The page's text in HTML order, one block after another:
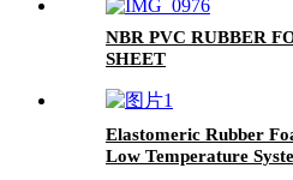
NBR PVC RUBBER
SHEET
Elastomeric Rubber
Low Temperature